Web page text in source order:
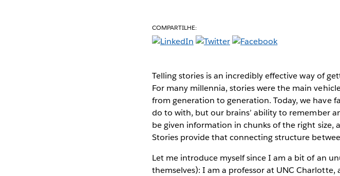
COMPARTILHE:
Telling stories is an incredibly effective way of
For many millennia, stories were the main
from generation to generation. Today, we have
do to with, but our brains’ ability to remember
be given information in chunks of the right
Stories provide that connecting structure
Let me introduce myself since I am a bit of an
themselves): I am a professor at UNC